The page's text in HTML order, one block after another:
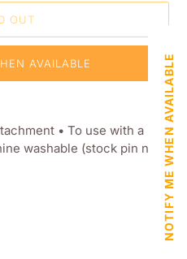
OUT
AVAILABLE
• To use with a
washable (stock pin not
NOTIFY ME WHEN AVAILABLE